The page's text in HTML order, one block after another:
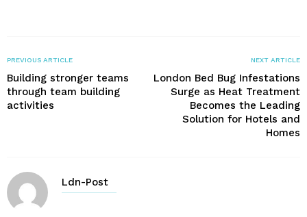
PREVIOUS ARTICLE
Building stronger teams
through team building
activities
NEXT ARTICLE
London Bed Bug Infestations
Surge as Heat Treatment
Becomes the Leading
Solution for Hotels and
Homes
Ldn-Post